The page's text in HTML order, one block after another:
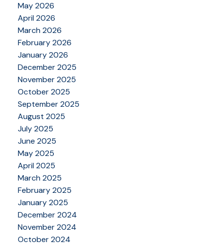
May 2026
April 2026
March 2026
February 2026
January 2026
December 2025
November 2025
October 2025
September 2025
August 2025
July 2025
June 2025
May 2025
April 2025
March 2025
February 2025
January 2025
December 2024
November 2024
October 2024